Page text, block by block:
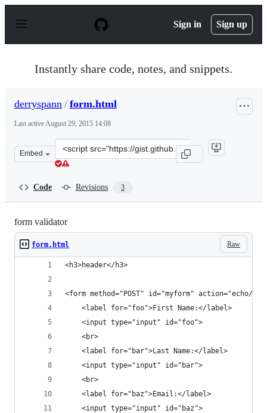
p
Sign in Sign up
Instantly share code, notes, and snippets.
derryspann / form.html
Last activeAugust 29, 2015 14:08
Embed
Clone
this
Code Revisions 3
form validator
Raw
form.html
<h3>header</h3>
<form method="POST" id="myform" action="echo/
    <label for="foo">First Name:</label>
    <input type="input" id="foo">
    <br>
    <label for="bar">Last Name:</label>
    <input type="input" id="bar">
    <br>
    <label for="baz">Email:</label>
    <input type="input" id="baz">